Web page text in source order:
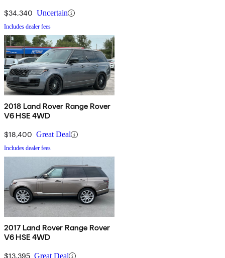
$34,340 Uncertain
Includes dealer fees
2018 Land Rover Range Rover
V6 HSE 4WD
$18,400 Great Deal
Includes dealer fees
2017 Land Rover Range Rover
V6 HSE 4WD
$13,395 Great Deal